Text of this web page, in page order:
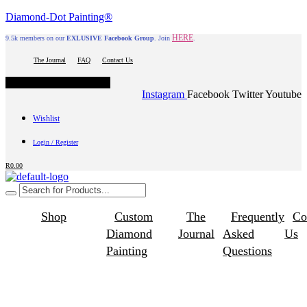
Diamond-Dot Painting®
9.5k members on ourEXLUSIVE Facebook Group . Join HERE
The Journal FAQ Contact Us
Instagram Facebook TwitterYoutube
Wishlist
Login / Register
R0.00
Shop
Custom
Diamond
Painting
The
Journal
Frequently
Asked
Questions
Us